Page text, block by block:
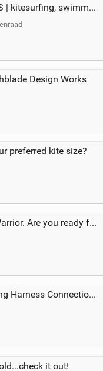
MAURITIUS | kitesurfing, swimming with whales & exploring the island
Design Works
preferred kite size?
The new Warrior. Are you ready for the next twenty years?
Kiteboarding Harness Connections Explained
it out!